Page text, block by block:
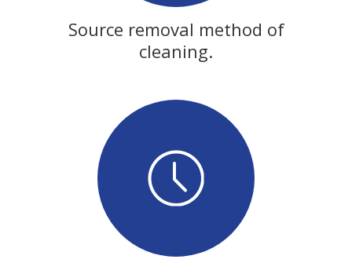
Source removal method of
cleaning.